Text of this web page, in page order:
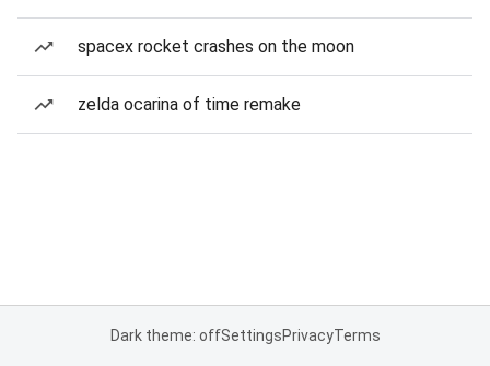
spacex rocket crashes on the moon
zelda ocarina of time remake
Dark theme: offSettingsPrivacyTerms